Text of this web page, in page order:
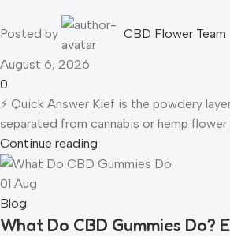
Posted by CBD Flower Team
August 6, 2026
0
⚡ Quick Answer Kief is the powdery
separated from cannabis or hemp flower
Continue reading
01 Aug
Blog
What Do CBD Gummies Do?